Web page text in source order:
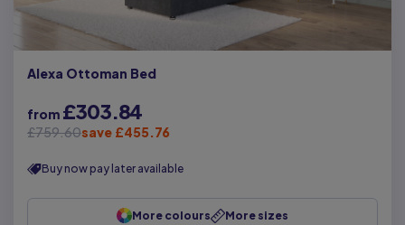
Alexa Ottoman Bed
from £303.84
£759.60save £455.76
Buy now pay later available
More colours More sizes